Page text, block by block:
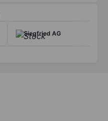
Siegfried AG